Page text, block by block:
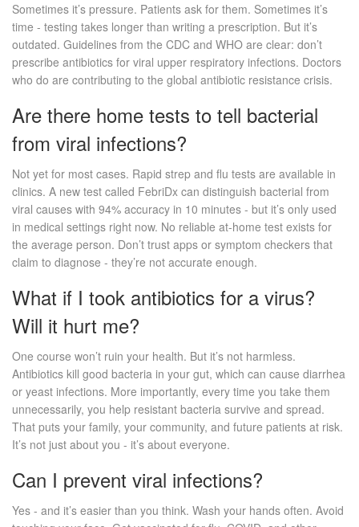
Sometimes it’s pressure. Patients ask for them. Sometimes it’s
time - testing takes longer than writing a prescription. But it’s
outdated. Guidelines from the CDC and WHO are clear: don’t
prescribe antibiotics for viral upper respiratory infections. Doctors
who do are contributing to the global antibiotic resistance crisis.
Are there home tests to tell bacterial
from viral infections?
Not yet for most cases. Rapid strep and flu tests are available in
clinics. A new test called FebriDx can distinguish bacterial from
viral causes with 94% accuracy in 10 minutes - but it’s only used
in medical settings right now. No reliable at-home test exists for
the average person. Don’t trust apps or symptom checkers that
claim to diagnose - they’re not accurate enough.
What if I took antibiotics for a virus?
Will it hurt me?
One course won’t ruin your health. But it’s not harmless.
Antibiotics kill good bacteria in your gut, which can cause diarrhea
or yeast infections. More importantly, every time you take them
unnecessarily, you help resistant bacteria survive and spread.
That puts your family, your community, and future patients at risk.
It’s not just about you - it’s about everyone.
Can I prevent viral infections?
Yes - and it’s easier than you think. Wash your hands often. Avoid